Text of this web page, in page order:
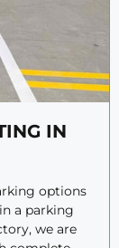
IN
options
a parking
we are